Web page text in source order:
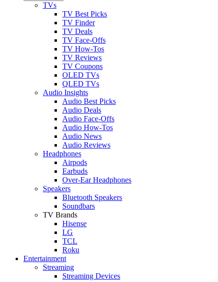
TVs
TV Best Picks
TV Finder
TV Deals
TV Face-Offs
TV How-Tos
TV Reviews
TV Coupons
OLED TVs
QLED TVs
Audio Insights
Audio Best Picks
Audio Deals
Audio Face-Offs
Audio How-Tos
Audio News
Audio Reviews
Headphones
Airpods
Earbuds
Over-Ear Headphones
Speakers
Bluetooth Speakers
Soundbars
TV Brands
Hisense
LG
TCL
Roku
Entertainment
Streaming
Streaming Devices